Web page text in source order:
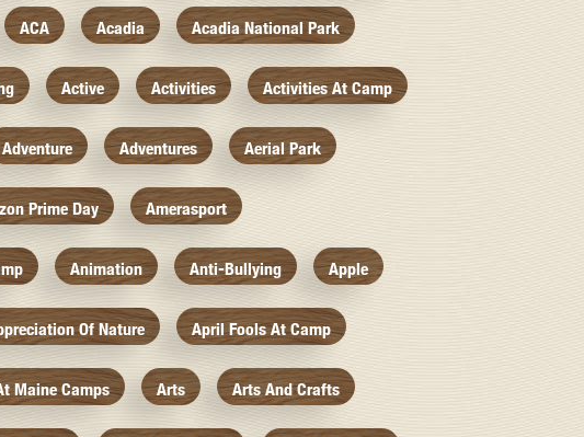
ACA Acadia Acadia National Park
Active Activities Activities At Camp
Adventure Adventures Aerial Park
Prime Day Amerasport
Animation Anti-Bullying Apple
Of Nature April Fools At Camp
Maine Camps Arts Arts And Crafts